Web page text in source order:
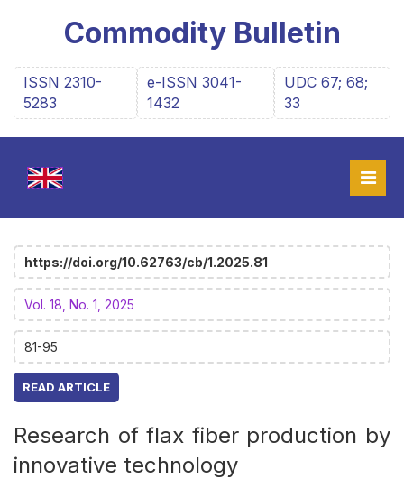
Commodity Bulletin
ISSN 2310-
5283
e-ISSN 3041-
1432
UDC 67; 68;
33
https://doi.org/10.62763/cb/1.2025.81
Vol. 18, No. 1, 2025
81-95
READ ARTICLE
Research of flax fiber production by
innovative technology